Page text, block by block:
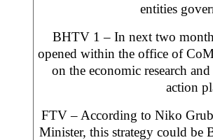
entities
BHTV 1 – In next two
opened within the office of
on the economic research
action
FTV – According to Niko
Minister, this strategy could be